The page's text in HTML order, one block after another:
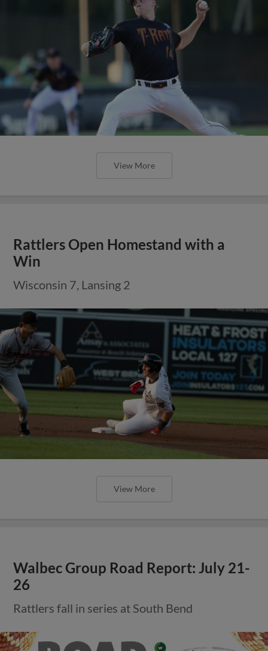
View More
Rattlers Open Homestand with a
Win
Wisconsin 7, Lansing 2
View More
Walbec Group Road Report: July 21-
26
Rattlers fall in series at South Bend